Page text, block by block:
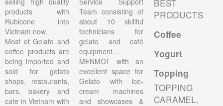
products with
Rubicone into
Vietnam now.
Most of Gelato and
coffee products are
being imported and
sold for gelato
shops, restaurants,
bars, bakery and
cafe in Vietnam with
Team consisting of
about 10 skillful
technicians for
gelato and café
equipment…
MENMOT with an
excellent space for
Gelato with ice-
cream machines
and showcases &
BEST
PRODUCTS
Coffee
Yogurt
Topping
TOPPING
CARAMEL,